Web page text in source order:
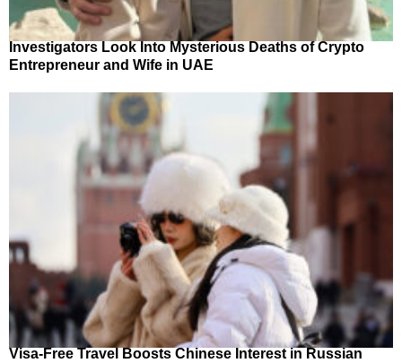
Investigators Look Into Mysterious Deaths of Crypto
Entrepreneur and Wife in UAE
Visa-Free Travel Boosts Chinese Interest in Russian